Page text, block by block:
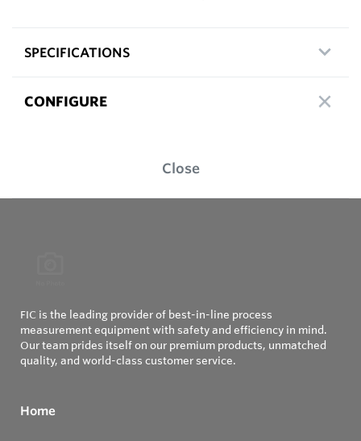
SPECIFICATIONS
CONFIGURE
Close
FIC is the leading provider of best-in-line process
measurement equipment with safety and efficiency in mind.
Our team prides itself on our premium products, unmatched
quality, and world-class customer service.
Home